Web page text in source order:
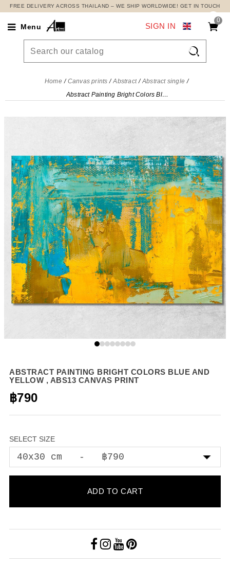
FREE DELIVERY ACROSS THAILAND – WE SHIP WORLDWIDE! GET IN TOUCH
Menu
0

SIGN IN
Home Canvas prints Abstract
Abstract single
Abstract Painting Bright Colors Blue And Yellow , abs13 canvas print
ABSTRACT PAINTING BRIGHT COLORS BLUE AND
YELLOW , ABS13 CANVAS PRINT
฿790
SELECT SIZE
ADD TO CART